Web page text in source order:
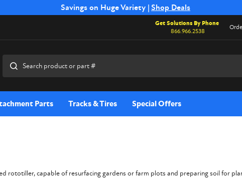
Savings on Huge Variety | Shop Deals
Free Shipping on Select SSB Attachments |Shop Now
Get Solutions By Phone
866.966.2538
Parts Tracks & Tires Special Offers
rototiller, capable of resurfacing gardens or farm plots and preparing soil for